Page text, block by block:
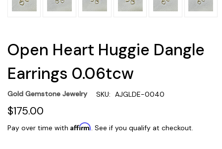
Open Heart Huggie Dangle
Earrings 0.06tcw
Gold Gemstone Jewelry SKU: AJGLDE-0040
$175.00
Pay over time with Affirm. See if you qualify at checkout.